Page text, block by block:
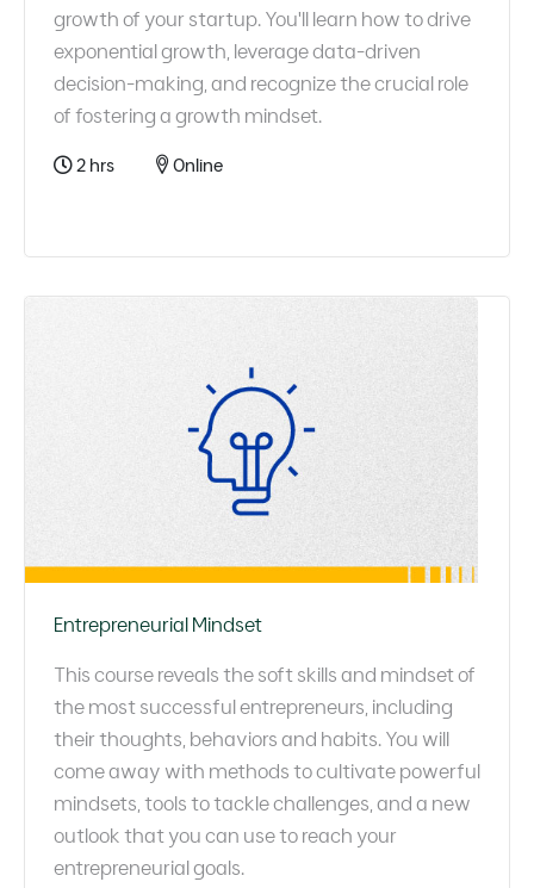
growth of your startup. You'll learn how to drive
exponential growth, leverage data-driven
decision-making, and recognize the crucial role
of fostering a growth mindset.
2 hrs Online
Entrepreneurial Mindset
This course reveals the soft skills and mindset of
the most successful entrepreneurs, including
their thoughts, behaviors and habits. You will
come away with methods to cultivate powerful
mindsets, tools to tackle challenges, and a new
outlook that you can use to reach your
entrepreneurial goals.